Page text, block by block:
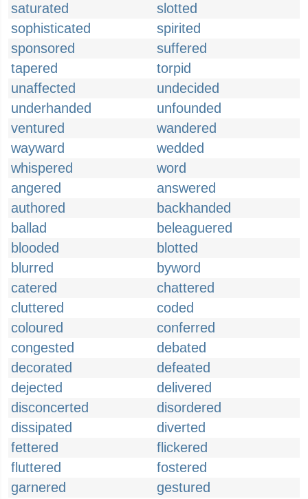
saturated
slotted
sophisticated
spirited
sponsored
suffered
tapered
torpid
unaffected
undecided
underhanded
unfounded
ventured
wandered
wayward
wedded
whispered
word
angered
answered
authored
backhanded
ballad
beleaguered
blooded
blotted
blurred
byword
catered
chattered
cluttered
coded
coloured
conferred
congested
debated
decorated
defeated
dejected
delivered
disconcerted
disordered
dissipated
diverted
fettered
flickered
fluttered
fostered
garnered
gestured